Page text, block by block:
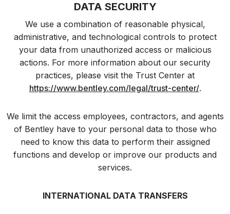
DATA SECURITY
We use a combination of reasonable physical,
administrative, and technological controls to protect
your data from unauthorized access or malicious
actions. For more information about our security
practices, please visit the Trust Center at
https://www.bentley.com/legal/trust-center/.
We limit the access employees, contractors, and agents
of Bentley have to your personal data to those who
need to know this data to perform their assigned
functions and develop or improve our products and
services.
INTERNATIONAL DATA TRANSFERS